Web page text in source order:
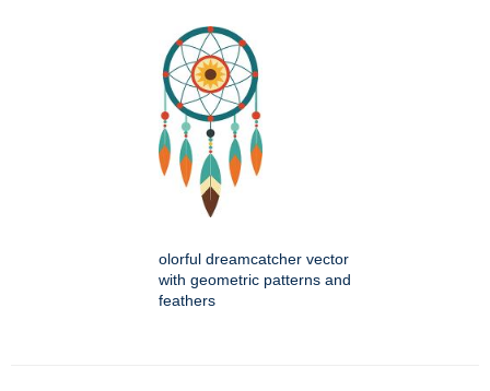
olorful dreamcatcher vector
with geometric patterns and
feathers